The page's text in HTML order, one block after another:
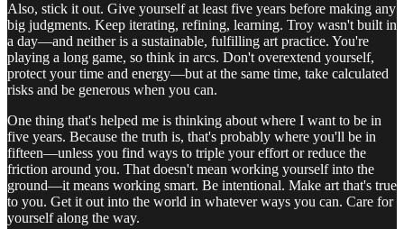
Also, stick it out. Give yourself at least five years before making any
big judgments. Keep iterating, refining, learning. Troy wasn't built in
a day—and neither is a sustainable, fulfilling art practice. You're
playing a long game, so think in arcs. Don't overextend yourself,
protect your time and energy—but at the same time, take calculated
risks and be generous when you can.
One thing that's helped me is thinking about where I want to be in
five years. Because the truth is, that's probably where you'll be in
fifteen—unless you find ways to triple your effort or reduce the
friction around you. That doesn't mean working yourself into the
ground—it means working smart. Be intentional. Make art that's true
to you. Get it out into the world in whatever ways you can. Care for
yourself along the way.